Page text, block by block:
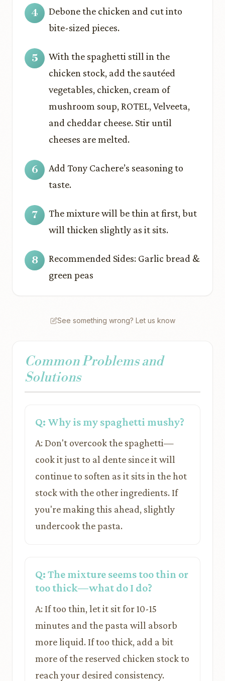
Debone the chicken and cut into
bite-sized pieces.
With the spaghetti still in the
chicken stock, add the sautéed
vegetables, chicken, cream of
mushroom soup, ROTEL, Velveeta,
and cheddar cheese. Stir until
cheeses are melted.
Add Tony Cachere’s seasoning to
taste.
The mixture will be thin at first, but
will thicken slightly as it sits.
Recommended Sides: Garlic bread &
green peas
See something wrong? Let us know
Common Problems and
Solutions
Q: Why is my spaghetti mushy?
A: Don't overcook the spaghetti—
cook it just to al dente since it will
continue to soften as it sits in the hot
stock with the other ingredients. If
you're making this ahead, slightly
undercook the pasta.
Q: The mixture seems too thin or
too thick—what do I do?
A: If too thin, let it sit for 10-15
minutes and the pasta will absorb
more liquid. If too thick, add a bit
more of the reserved chicken stock to
reach your desired consistency.